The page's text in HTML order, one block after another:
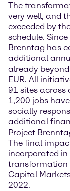
The
very well, and
exceeded by
schedule.
Brenntag has
additional
already
EUR. All
91 sites across
1,200 jobs
socially
additional
Project
The final
incorporated
transformation
Capital
2022.